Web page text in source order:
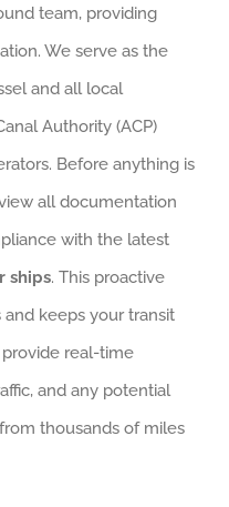
team, providing
We serve as the
and all local
Authority (ACP)
Before anything is
all documentation
with the latest
ships. This proactive
keeps your transit
real-time
and any potential
thousands of miles